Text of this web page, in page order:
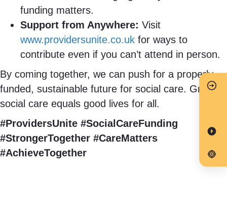
funding matters.
Support from Anywhere: Visit
www.providersunite.co.uk for ways to
contribute even if you can’t attend in person.
By coming together, we can push for a properly
funded, sustainable future for social care. Great
social care equals good lives for all.
#ProvidersUnite #SocialCareFunding
#StrongerTogether #CareMatters
#AchieveTogether